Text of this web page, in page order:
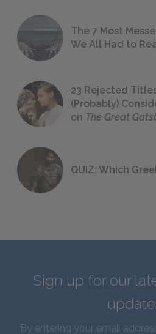
The 7 Most
We All Had to
23 Rejected
(Probably)
on The Great
QUIZ: Which
Sign up for our
By entering your email